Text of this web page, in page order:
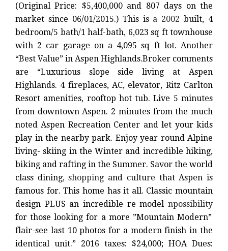
(Original Price: $5,400,000 and 807 days on the
market since 06/01/2015.) This is a 2002 built, 4
bedroom/5 bath/1 half-bath, 6,023 sq ft townhouse
with 2 car garage on a 4,095 sq ft lot. Another
“Best Value” in Aspen Highlands.Broker comments
are “Luxurious slope side living at Aspen
Highlands. 4 fireplaces, AC, elevator, Ritz Carlton
Resort amenities, rooftop hot tub. Live 5 minutes
from downtown Aspen. 2 minutes from the much
noted Aspen Recreation Center and let your kids
play in the nearby park. Enjoy year round Alpine
living- skiing in the Winter and incredible hiking,
biking and rafting in the Summer. Savor the world
class dining,shopping and culture that Aspen is
famous for. This home has it all. Classic mountain
design PLUS an incredible re model npossibility
for those looking for a more ”Mountain Modern”
flair-see last 10 photos for a modern finish in the
identical unit.” 2016 taxes: $24,000; HOA Dues: